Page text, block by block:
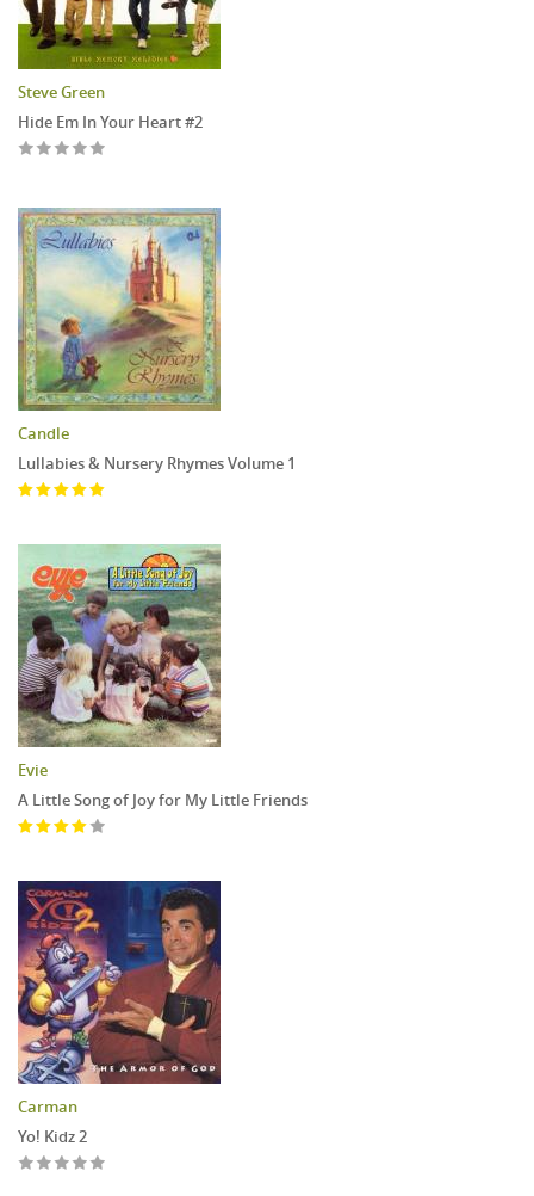
Steve Green
Hide Em In Your Heart #2
Candle
Lullabies & Nursery Rhymes Volume 1
Evie
A Little Song of Joy for My Little Friends
Carman
Yo! Kidz 2